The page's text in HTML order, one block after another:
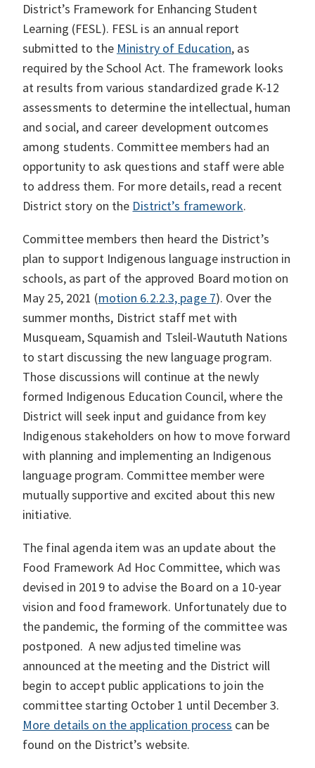
District’s Framework for Enhancing Student
Learning (FESL). FESL is an annual report
submitted to the Ministry of Education, as
required by the School Act. The framework looks
at results from various standardized grade K-12
assessments to determine the intellectual, human
and social, and career development outcomes
among students. Committee members had an
opportunity to ask questions and staff were able
to address them. For more details, read a recent
District story on the District’s framework.
Committee members then heard the District’s
plan to support Indigenous language instruction in
schools, as part of the approved Board motion on
May 25, 2021 (motion 6.2.2.3, page 7). Over the
summer months, District staff met with
Musqueam, Squamish and Tsleil-Waututh Nations
to start discussing the new language program.
Those discussions will continue at the newly
formed Indigenous Education Council, where the
District will seek input and guidance from key
Indigenous stakeholders on how to move forward
with planning and implementing an Indigenous
language program. Committee member were
mutually supportive and excited about this new
initiative.
The final agenda item was an update about the
Food Framework Ad Hoc Committee, which was
devised in 2019 to advise the Board on a 10-year
vision and food framework. Unfortunately due to
the pandemic, the forming of the committee was
postponed. A new adjusted timeline was
announced at the meeting and the District will
begin to accept public applications to join the
committee starting October 1 until December 3.
More details on the application process can be
found on the District’s website.